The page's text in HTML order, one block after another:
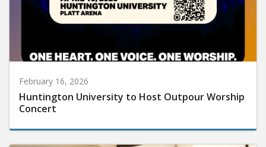
February 16, 2026
Huntington University to Host Outpour Worship
Concert